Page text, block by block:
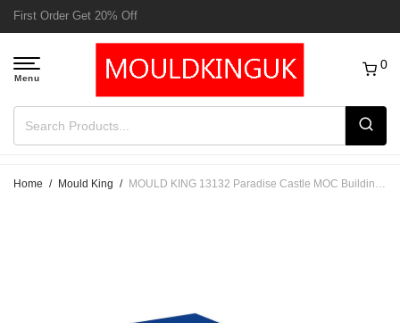
Free Delivery to UK order over £50
0
Home / Mould King / MOULD KING 13132 Paradise Castle MOC Building Blocks Set